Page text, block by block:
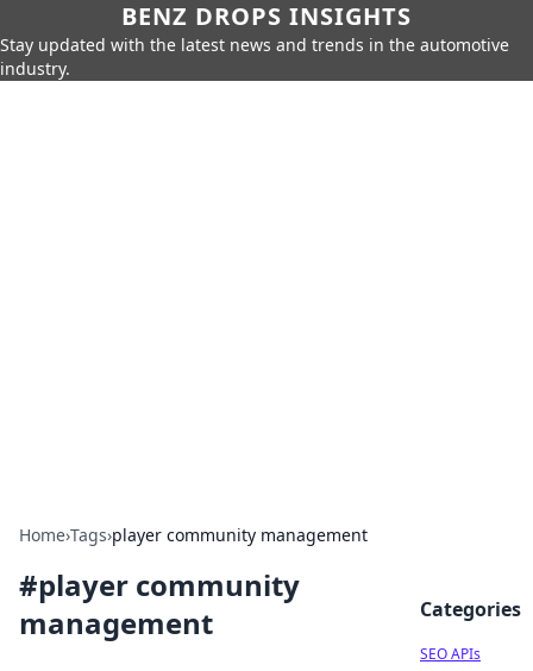
BENZ DROPS INSIGHTS
Stay updated with the latest news and trends in the automotive
industry.
Home›Tags›player community management
#player community
management
Categories
SEO APIs